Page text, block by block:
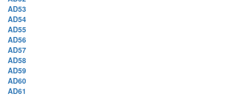
AD53
AD54
AD55
AD56
AD57
AD58
AD59
AD60
AD61